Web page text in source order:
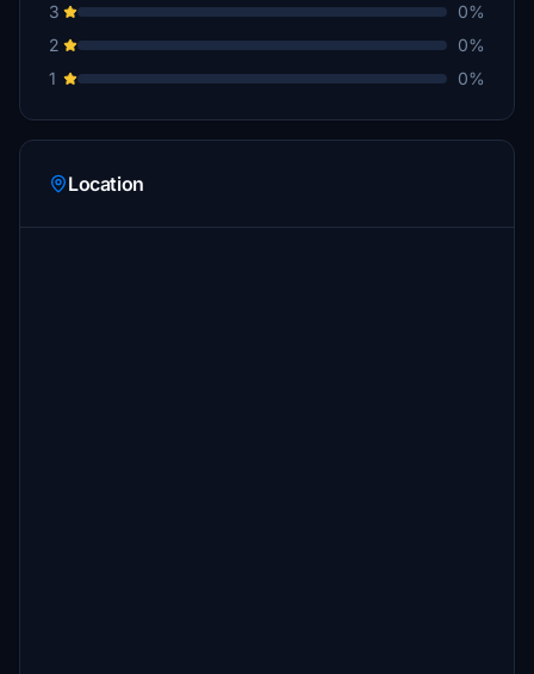
3
0%
2
0%
1
0%
Location